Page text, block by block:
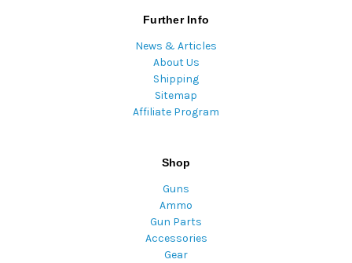
Further Info
News & Articles
About Us
Shipping
Sitemap
Affiliate Program
Shop
Guns
Ammo
Gun Parts
Accessories
Gear